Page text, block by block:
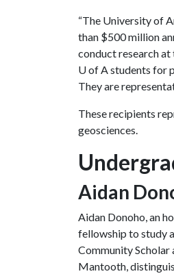
“The University of
than $500 million
conduct research at
U of Astudents for
They are
These recipients
geosciences.
Aidan
Aidan Donoho, an
fellowship to study
Community Scholar
Mantooth,